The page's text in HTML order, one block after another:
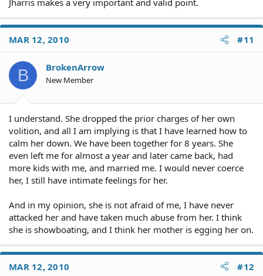
Jharris makes a very important and valid point.
MAR 12, 2010 #11
B BrokenArrow
New Member
I understand. She dropped the prior charges of her own
volition, and all I am implying is that I have learned how to
calm her down. We have been together for 8 years. She
even left me for almost a year and later came back, had
more kids with me, and married me. I would never coerce
her, I still have intimate feelings for her.
And in my opinion, she is not afraid of me, I have never
attacked her and have taken much abuse from her. I think
she is showboating, and I think her mother is egging her on.
MAR 12, 2010 #12